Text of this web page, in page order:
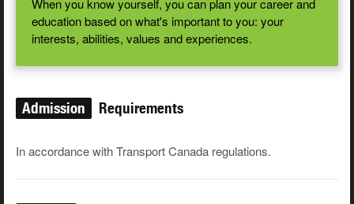
When you know yourself, you can plan your career and
education based on what's important to you: your
interests, abilities, values and experiences.
Admission Requirements
In accordance with Transport Canada regulations.